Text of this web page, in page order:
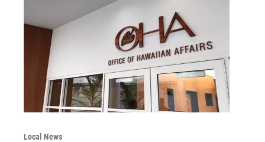
Local News